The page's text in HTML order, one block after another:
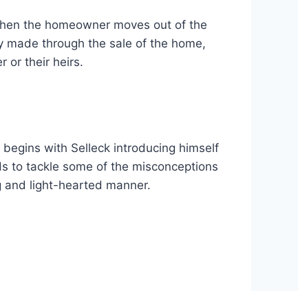
the homeowner moves out of the
made through the sale of the home,
or their heirs.
with Selleck introducing himself
to tackle some of the misconceptions
and light-hearted manner.